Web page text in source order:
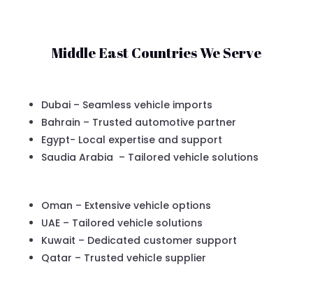
Middle East Countries We Serve
Dubai – Seamless vehicle imports
Bahrain – Trusted automotive partner
Egypt- Local expertise and support
Saudia Arabia – Tailored vehicle solutions
Oman – Extensive vehicle options
UAE – Tailored vehicle solutions
Kuwait – Dedicated customer support
Qatar – Trusted vehicle supplier